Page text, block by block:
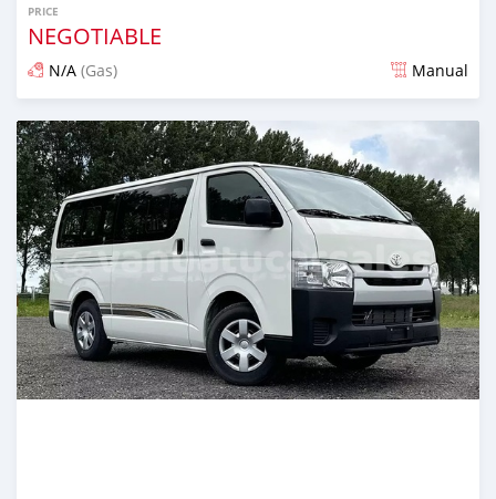
PRICE
NEGOTIABLE
N/A (Gas) Manual
Posted 2 months ago